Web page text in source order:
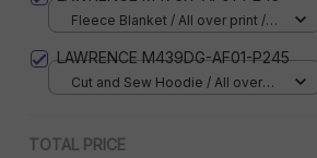
Fleece Blanket / All over print /
LAWRENCE M439DG-AF01-P245
Cut and Sew Hoodie / All over
TOTAL PRICE